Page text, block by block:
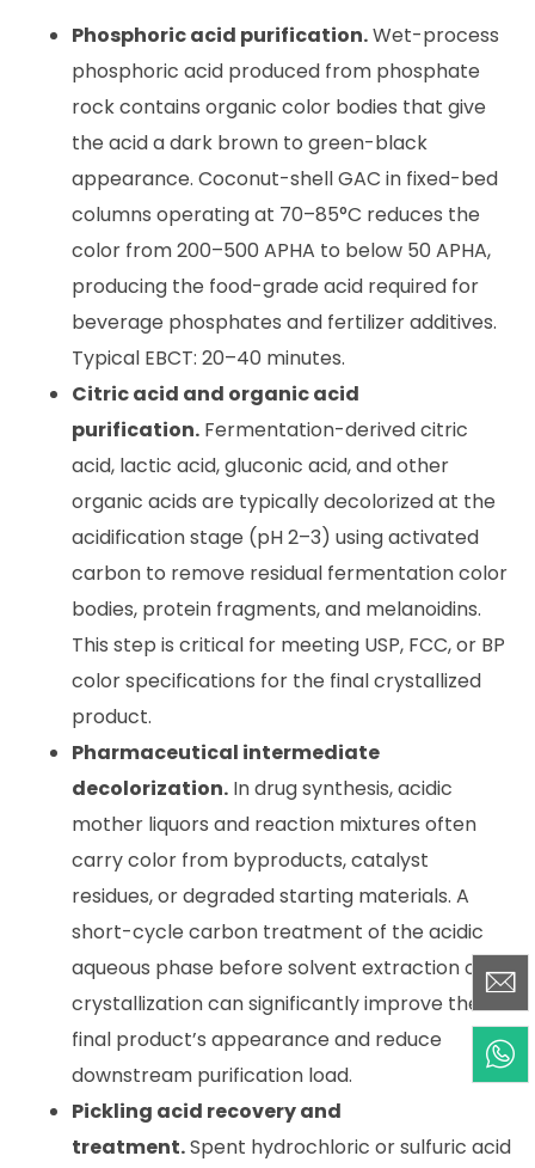
Phosphoric acid purification.Wet-process
phosphoric acid produced from phosphate
rock contains organic color bodies that give
the acid a dark brown to green-black
appearance. Coconut-shell GAC in fixed-bed
columns operating at 70–85°C reduces the
color from 200–500 APHA to below 50 APHA,
producing the food-grade acid required for
beverage phosphates and fertilizer additives.
Typical EBCT: 20–40 minutes.
Citric acid and organic acid
purification. Fermentation-derived citric
acid, lactic acid, gluconic acid, and other
organic acids are typically decolorized at the
acidification stage (pH 2–3) using activated
carbon to remove residual fermentation color
bodies, protein fragments, and melanoidins.
This step is critical for meeting USP, FCC, or BP
color specifications for the final crystallized
product.
Pharmaceutical intermediate
decolorization. In drug synthesis, acidic
mother liquors and reaction mixtures often
carry color from byproducts, catalyst
residues, or degraded starting materials. A
short-cycle carbon treatment of the acidic
aqueous phase before solvent extraction or
crystallization can significantly improve the
final product’s appearance and reduce
downstream purification load.
Pickling acid recovery and
treatment.Spent hydrochloric or sulfuric acid